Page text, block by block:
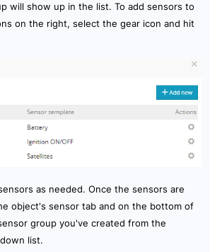
will show up in the list. To add sensors to
on the right, select the gear icon and hit
as needed. Once the sensors are
object's sensor tab and on the bottom of
group you've created from the
list.